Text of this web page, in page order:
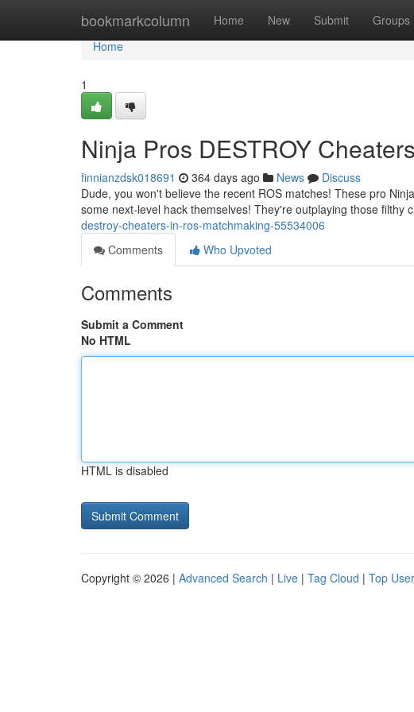
bookmarkcolumn Home New Submit Groups
Home
Home
1
Ninja Pros DESTROY
finnianzdsk018691 364 days ago News
Discuss
Dude, you won't believe the recent ROS matches! These pro
some next-level hack themselves! They're outplaying those filthy
destroy-cheaters-in-ros-matchmaking-55534006
Comments
Who Upvoted
Comments
Submit a Comment
No HTML
HTML is disabled
Copyright © 2026 | Advanced Search | Live | Tag Cloud | Top